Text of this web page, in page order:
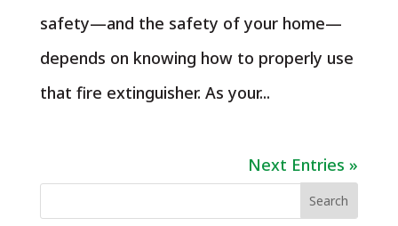
safety—and the safety of your home—
depends on knowing how to properly use
that fire extinguisher. As your...
Next Entries »